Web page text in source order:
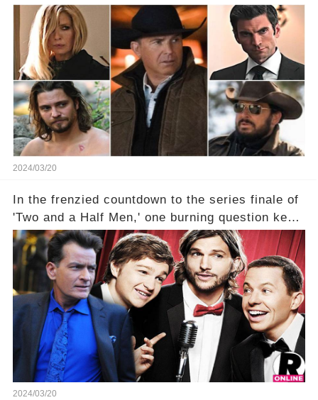
With 2 Exciting Spinoffs Unveiled! 🎥🔥
2024/03/20
In the frenzied countdown to the series finale of
'Two and a Half Men,' one burning question kept
fans on edge: Will Charlie Sheen return to the
show that ignited his TV career? A cryptic finale
title, "Of Course He's Dead," and whisperings of
his character, Charlie Harper, possibly still
being alive, only fueled rumors. So, what is the
unexpected truth behind Charlie's fate? Click the
comment section link to uncover the full story.
2024/03/20